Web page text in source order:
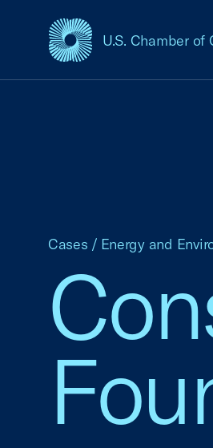
U.S. Chamber of
USCC Homepage
Cases / Energy and